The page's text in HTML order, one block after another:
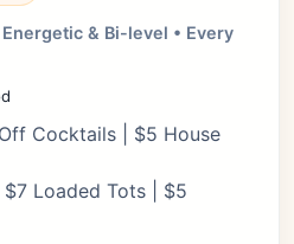
& Bi-level • Every
Cocktails | $5 House
Loaded Tots | $5